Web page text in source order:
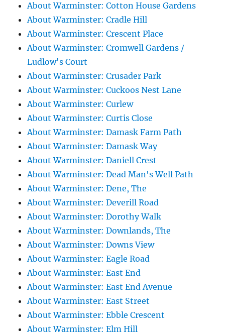
About Warminster: Cotton House Gardens
About Warminster: Cradle Hill
About Warminster: Crescent Place
About Warminster: Cromwell Gardens /
Ludlow's Court
About Warminster: Crusader Park
About Warminster: Cuckoos Nest Lane
About Warminster: Curlew
About Warminster: Curtis Close
About Warminster: Damask Farm Path
About Warminster: Damask Way
About Warminster: Daniell Crest
About Warminster: Dead Man's Well Path
About Warminster: Dene, The
About Warminster: Deverill Road
About Warminster: Dorothy Walk
About Warminster: Downlands, The
About Warminster: Downs View
About Warminster: Eagle Road
About Warminster: East End
About Warminster: East End Avenue
About Warminster: East Street
About Warminster: Ebble Crescent
About Warminster: Elm Hill